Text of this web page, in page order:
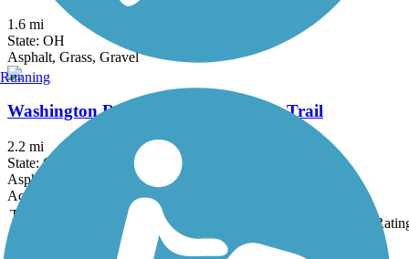
1.6 mi
State: OH
Asphalt, Grass, Gravel
Washington Reservation All Purpose Trail
2.2 mi
State: OH
Asphalt, Concrete
Accordion
Trail
Image
Running